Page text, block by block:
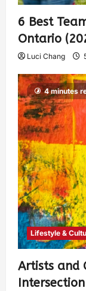
6 Best
Ontario
Luci Chang
4 minutes
Lifestyle &
Artists and